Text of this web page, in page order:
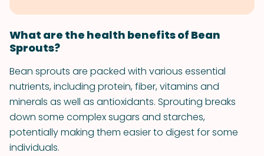
What are the health benefits of Bean
Sprouts?
Bean sprouts are packed with various essential
nutrients, including protein, fiber, vitamins and
minerals as well as antioxidants. Sprouting breaks
down some complex sugars and starches,
potentially making them easier to digest for some
individuals.